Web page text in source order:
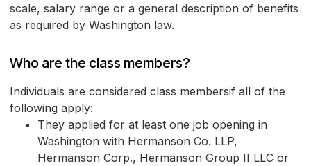
scale, salary range or a general description of benefits
as required by Washington law.
Who are the class members?
Individuals are considered class membersif all of the
following apply:
They applied for at least one job opening in
Washington with Hermanson Co. LLP,
Hermanson Corp., Hermanson Group II LLC or